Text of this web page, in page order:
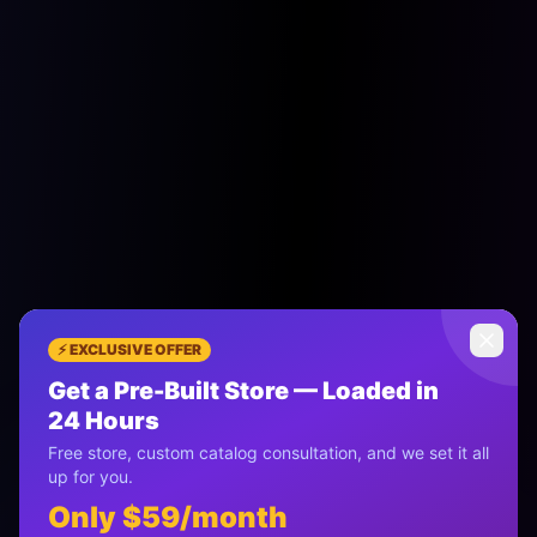
⚡ EXCLUSIVE OFFER
Get a Pre-Built Store — Loaded in
24 Hours
Free store, custom catalog consultation, and we set it all
up for you.
Only $59/month
Most Popular Plan
The Pro AI Store